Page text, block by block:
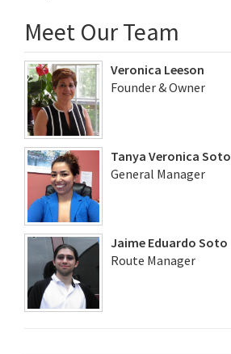
Meet Our Team
Veronica Leeson
Founder & Owner
Tanya Veronica Soto
General Manager
Jaime Eduardo Soto
Route Manager